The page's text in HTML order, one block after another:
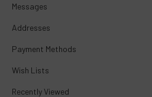
Messages
Addresses
Payment Methods
Wish Lists
Recently Viewed